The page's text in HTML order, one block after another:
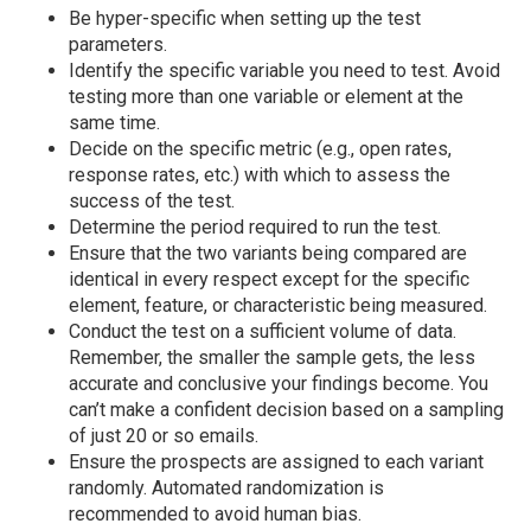
Be hyper-specific when setting up the test
parameters.
Identify the specific variable you need to test. Avoid
testing more than one variable or element at the
same time.
Decide on the specific metric (e.g., open rates,
response rates, etc.) with which to assess the
success of the test.
Determine the period required to run the test.
Ensure that the two variants being compared are
identical in every respect except for the specific
element, feature, or characteristic being measured.
Conduct the test on a sufficient volume of data.
Remember, the smaller the sample gets, the less
accurate and conclusive your findings become. You
can’t make a confident decision based on a sampling
of just 20 or so emails.
Ensure the prospects are assigned to each variant
randomly. Automated randomization is
recommended to avoid human bias.